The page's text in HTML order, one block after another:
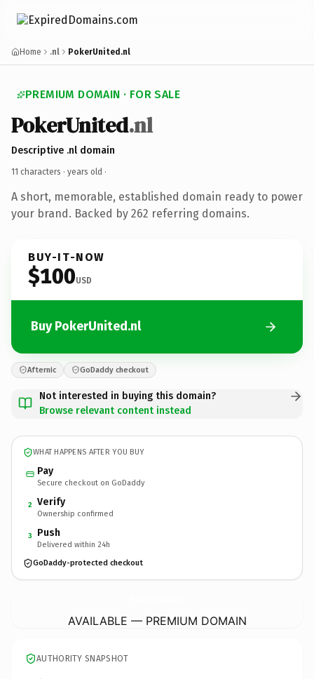
Home .nl PokerUnited.nl
PREMIUM DOMAIN · FOR SALE
PokerUnited.nl
Descriptive .nl domain
11 characters · years old ·
A short, memorable, established domain ready to power
your brand. Backed by 262 referring domains.
BUY-IT-NOW
$100USD
Buy PokerUnited.nl
Afternic GoDaddy checkout
Not interested in buying this domain?
Browse relevant content instead
WHAT HAPPENS AFTER YOU BUY
Pay
Secure checkout on GoDaddy
2 Verify
Ownership confirmed
3 Push
Delivered within 24h
GoDaddy-protected checkout
AVAILABLE — PREMIUM DOMAIN
AUTHORITY SNAPSHOT